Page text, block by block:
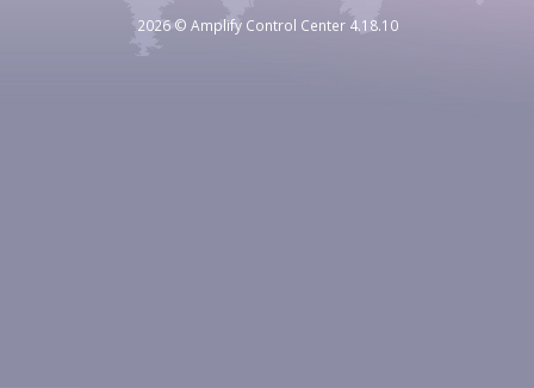
2026© Amplify Control Center 4.18.10